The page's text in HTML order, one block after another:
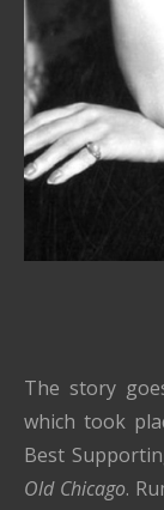
The story
which took
Best
Old Chicago.